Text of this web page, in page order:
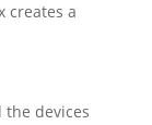
creates a
devices